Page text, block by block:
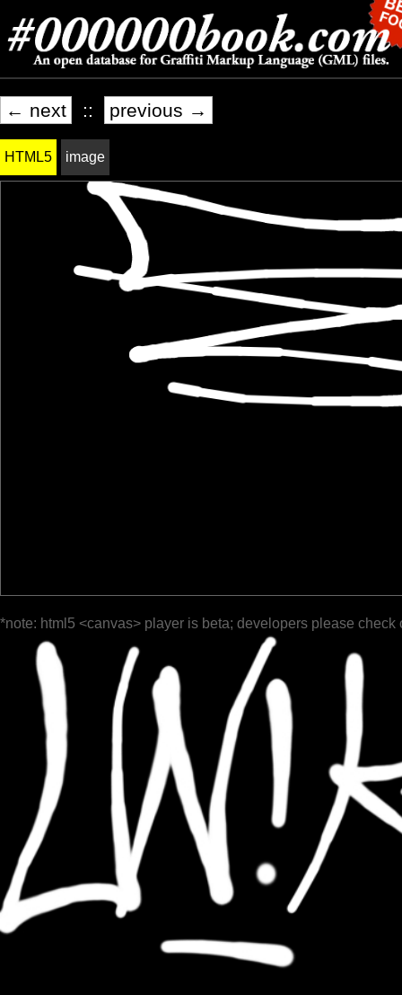
← next :: previous →
HTML5 image
*note: html5 <canvas> player is beta; developers please check